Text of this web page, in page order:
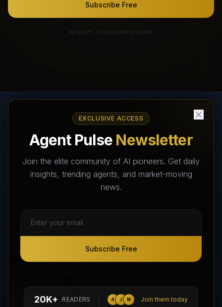
Subscribe Free
No spam. Unsubscribe anytime.
EXCLUSIVE ACCESS
Agent Pulse Newsletter
Join the elite community of AI pioneers. Get daily
insights, trending agents, and market-moving
news.
Subscribe Free
20K+ READERS A J M Join them today
AI Agents Directory & Marketplace
The World's Largest AI Agents Marketplace and Directory -
Your premier destination to discover, test, and connect with AI
Agents that transform the way we work and live.
Subscribe Free
hello@aiagentsdirectory.com